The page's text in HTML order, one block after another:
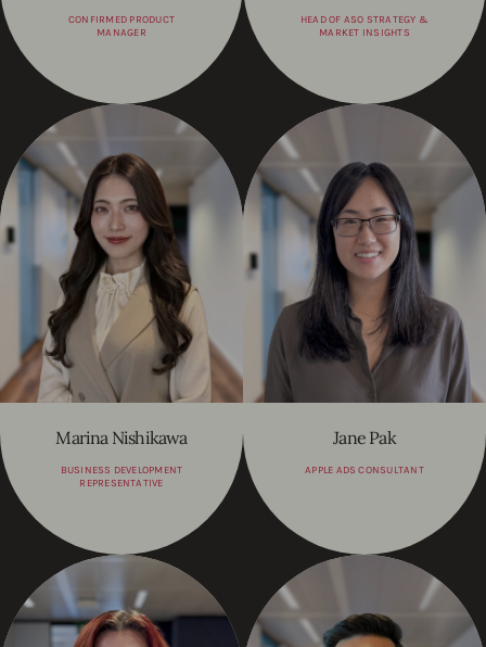
CONFIRMED PRODUCT
MANAGER
HEAD OF ASO STRATEGY &
MARKET INSIGHTS
Marina Nishikawa
BUSINESS DEVELOPMENT
REPRESENTATIVE
Jane Pak
APPLE ADS CONSULTANT